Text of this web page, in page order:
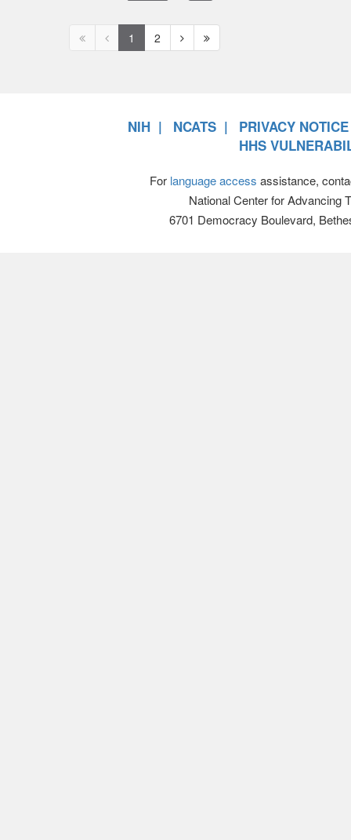
First
Previous
page
1 2
Next
page
Next
page
NIH NCATS
PRIVACY NOTICE
HHS
For language access assistance,
National Center for Advancing
6701 Democracy Boulevard,